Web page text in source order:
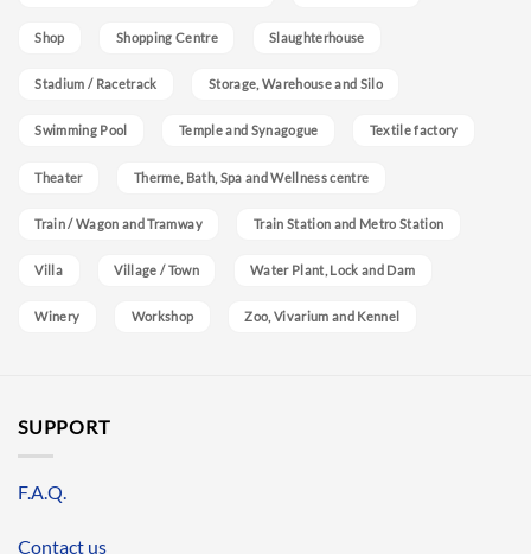
Shop Shopping Centre Slaughterhouse
Stadium / Racetrack Storage, Warehouse and Silo
Swimming Pool Temple and Synagogue Textile factory
Theater Therme, Bath, Spa and Wellness centre
Train / Wagon and Tramway Train Station and Metro Station
Villa Village / Town Water Plant, Lock and Dam
Winery Workshop Zoo, Vivarium and Kennel
SUPPORT
F.A.Q.
Contact us